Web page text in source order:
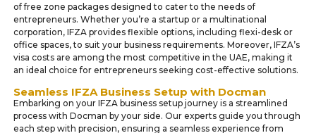
of free zone packages designed to cater to the needs of
entrepreneurs. Whether you’re a startup or a multinational
corporation, IFZA provides flexible options, including flexi-desk or
office spaces, to suit your business requirements. Moreover, IFZA’s
visa costs are among the most competitive in the UAE, making it
an ideal choice for entrepreneurs seeking cost-effective solutions.
Seamless IFZA Business Setup with Docman
Embarking on your IFZA business setup journey is a streamlined
process with Docman by your side. Our experts guide you through
each step with precision, ensuring a seamless experience from